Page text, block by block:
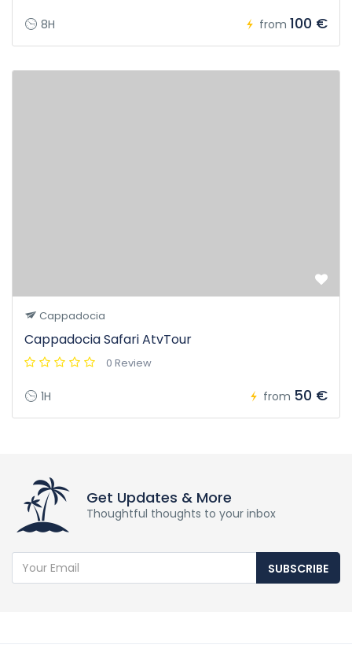
8H from 100 €
Cappadocia
Cappadocia Safari AtvTour
0 Review
1H from 50 €
Get Updates & More
Thoughtful thoughts to your inbox
SUBSCRIBE